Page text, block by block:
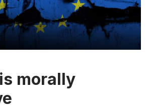
CARE
morally